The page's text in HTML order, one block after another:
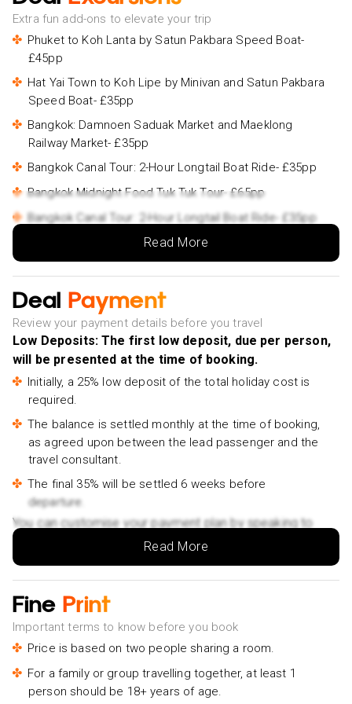
Extra fun add-ons to elevate your trip
Phuket to Koh Lanta by Satun Pakbara Speed Boat-
£45pp
Hat Yai Town to Koh Lipe by Minivan and Satun Pakbara
Speed Boat- £35pp
Bangkok: Damnoen Saduak Market and Maeklong
Railway Market- £35pp
Bangkok Canal Tour: 2-Hour Longtail Boat Ride- £35pp
Bangkok Midnight Food Tuk Tuk Tour- £65pp
Bangkok Canal Tour: 2-Hour Longtail Boat Ride- £35pp
Bangkok Royal Road - Top 3 Major Monuments (Grand
Palace, Wat Pho, Wat arun)- £62pp
Private Tour: The Dragon River & Land of Sacred
Deities Chachoengsao- £115pp
City Temple Tour Bangkok Half Day Tour Sightseeing
Read More
Deal Payment
Review your payment details before you travel
Low Deposits: The first low deposit, due per person,
will be presented at the time of booking.
Initially, a 25% low deposit of the total holiday cost is
required.
The balance is settled monthly at the time of booking,
as agreed upon between the lead passenger and the
travel consultant.
The final 35% will be settled 6 weeks before
departure.
You can customise your payment plan by speaking to
your Holiday Vibes expert.Read More
Fine Print
Important terms to know before you book
Price is based on two people sharing a room.
For a family or group travelling together, at least 1
person should be 18+ years of age.